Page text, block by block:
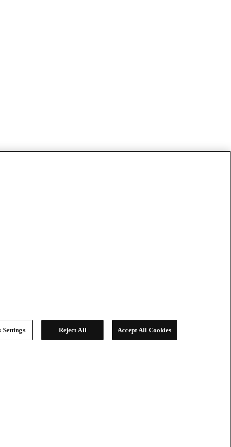
Settings Reject All Accept All Cookies